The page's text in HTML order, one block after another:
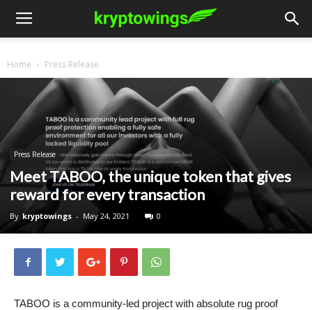
Home Press Release
Press Release
Meet TABOO, the unique token that gives
reward for every transaction
By kryptowings - May 24, 2021 0
TABOO is a community-led project with absolute rug proof